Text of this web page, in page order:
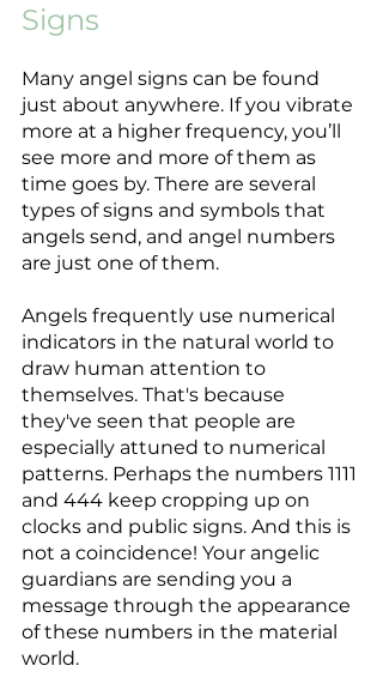
Signs
Many angel signs can be found
just about anywhere. If you vibrate
more at a higher frequency, you’ll
see more and more of them as
time goes by. There are several
types of signs and symbols that
angels send, and angel numbers
are just one of them.
Angels frequently use numerical
indicators in the natural world to
draw human attention to
themselves. That's because
they've seen that people are
especially attuned to numerical
patterns. Perhaps the numbers 1111
and 444 keep cropping up on
clocks and public signs. And this is
not a coincidence! Your angelic
guardians are sending you a
message through the appearance
of these numbers in the material
world.